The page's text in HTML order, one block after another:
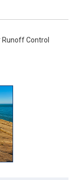
Control